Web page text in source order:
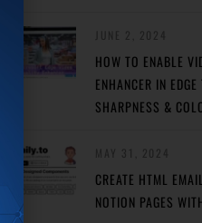
HOW TO ENABLE
ENHANCER IN
SHARPNESS &
CREATE HTML
NOTION PAGES